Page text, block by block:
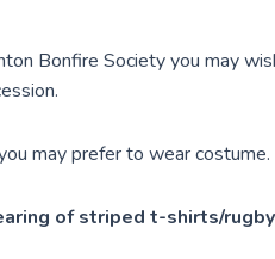
Bonfire Society you may
may prefer to wear costume.
of striped t-shirts/